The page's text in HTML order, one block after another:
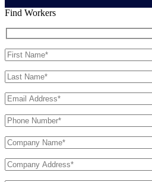
Find Workers